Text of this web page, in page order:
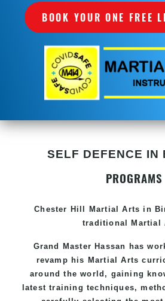
BOOK YOUR ONE FREE
SELF DEFENCE IN
PROGRAMS
Chester Hill Martial Arts in
traditional Martial
Grand Master Hassan has
revamp his Martial Arts
around the world, gaining
latest training techniques,